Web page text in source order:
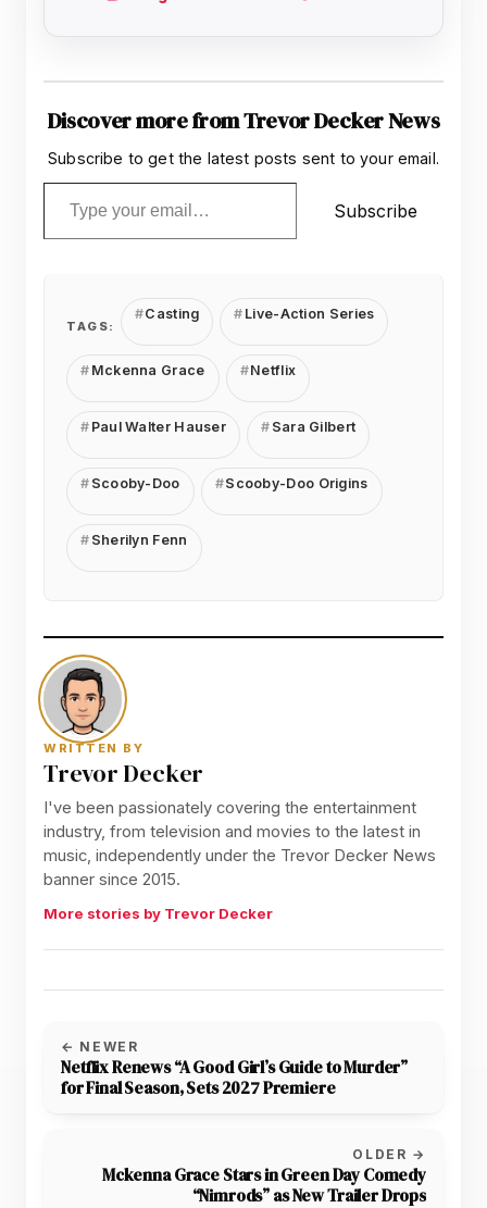
Discover more from Trevor Decker News
Subscribe to get the latest posts sent to your email.
Type your email…
Subscribe
TAGS:
Casting Live-Action Series
Mckenna Grace Netflix
Paul Walter Hauser Sara Gilbert
Scooby-Doo Scooby-Doo Origins
Sherilyn Fenn
WRITTEN BY
Trevor Decker
I've been passionately covering the entertainment
industry, from television and movies to the latest in
music, independently under the Trevor Decker News
banner since 2015.
More stories by Trevor Decker
← NEWER
Netflix Renews “A Good Girl’s Guide to Murder”
for Final Season, Sets 2027 Premiere
OLDER →
Mckenna Grace Stars in Green Day Comedy
“Nimrods” as New Trailer Drops